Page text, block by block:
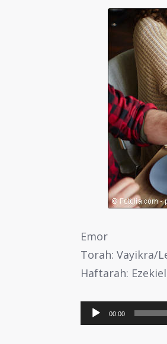
Emor
Torah: Vayikra/
Haftarah: Ezekiel
Audio
Player
00:00